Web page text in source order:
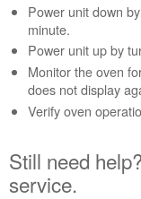
need
help?
Contact
us or
schedule
service.
Canada
Interested
Power unit down
minute.
Power unit up by
Monitor the oven
does not display
Verify oven
Still need
service.